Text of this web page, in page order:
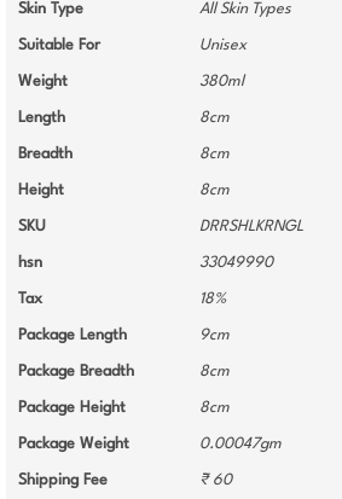
Skin Type All Skin Types
Suitable For Unisex
Weight 380ml
Length 8cm
Breadth 8cm
Height 8cm
SKU DRRSHLKRNGL
hsn 33049990
Tax 18%
Package Length 9cm
Package Breadth 8cm
Package Height 8cm
Package Weight 0.00047gm
Shipping Fee ₹ 60